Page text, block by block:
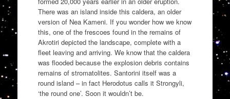
There was an island inside this caldera, an older
version of Nea Kameni. If you wonder how we know
this, one of the frescoes found in the remains of
Akrotiri depicted the landscape, complete with a
fleet leaving and arriving. We know that the caldera
was flooded because the explosion debris contains
remains of stromatolites. Santorini itself was a
round island – in fact Herodotus calls it Strongyli,
‘the round one’. Soon it wouldn’t be.